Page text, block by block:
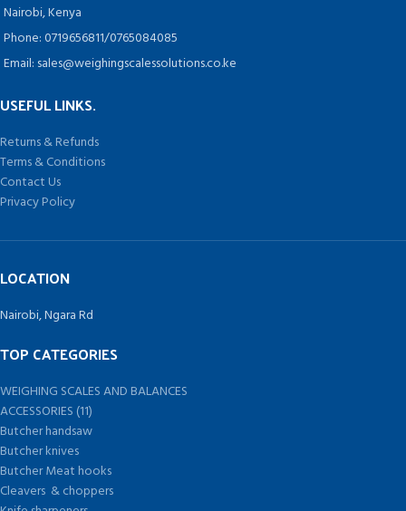
Nairobi, Kenya
Phone: 0719656811/0765084085
Email: sales@weighingscalessolutions.co.ke
USEFUL LINKS.
Returns & Refunds
Terms & Conditions
Contact Us
Privacy Policy
LOCATION
Nairobi, Ngara Rd
TOP CATEGORIES
WEIGHING SCALES AND BALANCES
ACCESSORIES (11)
Butcher handsaw
Butcher knives
Butcher Meat hooks
Cleavers & choppers